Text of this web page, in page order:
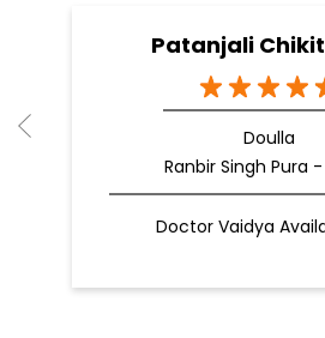
Patanjali
Doulla
Ranbir Singh Pura -
Doctor Vaidya